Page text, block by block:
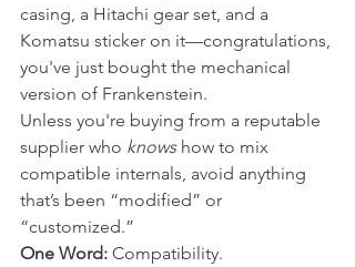
casing, a Hitachi gear set, and a
Komatsu sticker on it—congratulations,
you've just bought the mechanical
version of Frankenstein.
Unless you're buying from a reputable
supplier who knows how to mix
compatible internals, avoid anything
that’s been “modified” or
“customized.”
One Word: Compatibility.